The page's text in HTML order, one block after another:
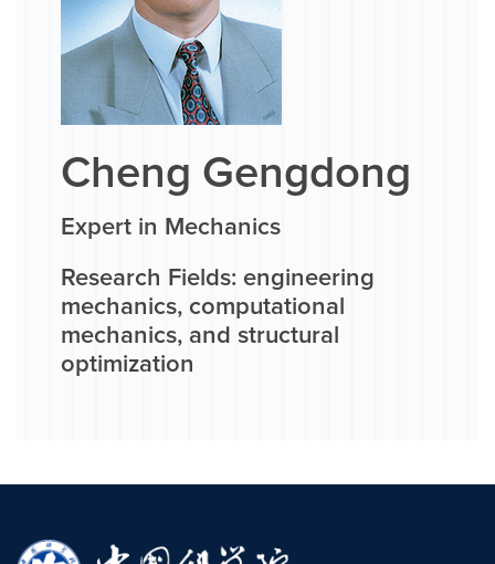
Cheng Gengdong
Expert in Mechanics
Research Fields: engineering
mechanics, computational
mechanics, and structural
optimization